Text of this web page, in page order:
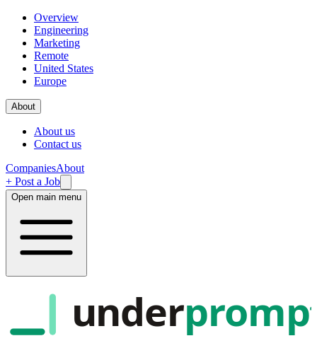
Overview
Engineering
Marketing
Remote
United States
Europe
About
About us
Contact us
CompaniesAbout
+ Post a Job
Open main menu
under